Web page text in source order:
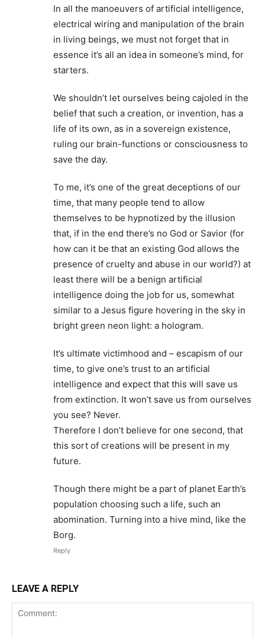
In all the manoeuvers of artificial intelligence,
electrical wiring and manipulation of the brain
in living beings, we must not forget that in
essence it’s all an idea in someone’s mind, for
starters.
We shouldn’t let ourselves being cajoled in the
belief that such a creation, or invention, has a
life of its own, as in a sovereign existence,
ruling our brain-functions or consciousness to
save the day.
To me, it’s one of the great deceptions of our
time, that many people tend to allow
themselves to be hypnotized by the illusion
that, if in the end there’s no God or Savior (for
how can it be that an existing God allows the
presence of cruelty and abuse in our world?) at
least there will be a benign artificial
intelligence doing the job for us, somewhat
similar to a Jesus figure hovering in the sky in
bright green neon light: a hologram.
It’s ultimate victimhood and – escapism of our
time, to give one’s trust to an artificial
intelligence and expect that this will save us
from extinction. It won’t save us from ourselves
you see? Never.
Therefore I don’t believe for one second, that
this sort of creations will be present in my
future.
Though there might be a part of planet Earth’s
population choosing such a life, such an
abomination. Turning into a hive mind, like the
Borg.
Reply
LEAVE A REPLY